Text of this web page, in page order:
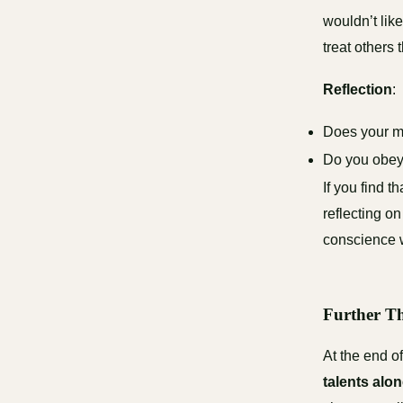
wouldn’t
treat others
Reflection:
Does your
Do you
If you find
reflecting
conscience
Further
At the end
talents